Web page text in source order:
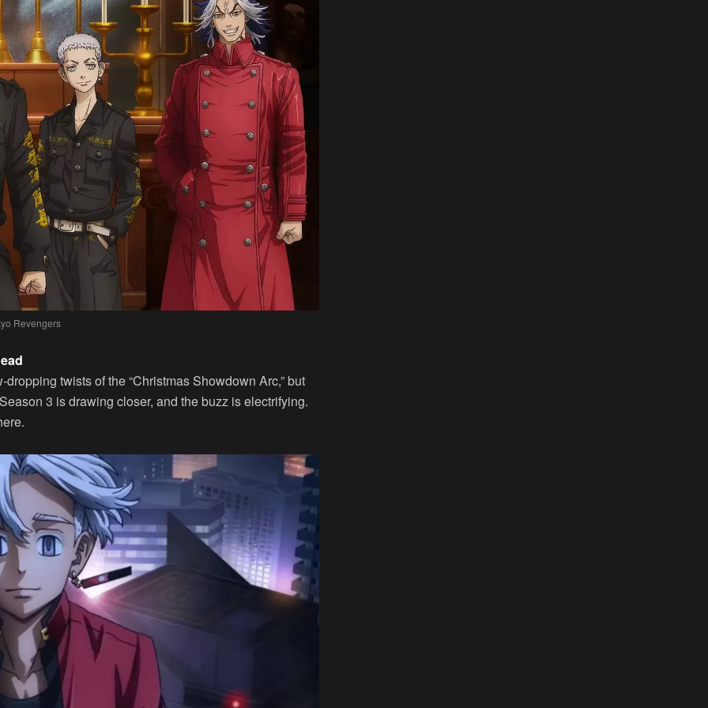
Revengers
twists of the “Christmas Showdown Arc,” but
3 is drawing closer, and the buzz is electrifying.